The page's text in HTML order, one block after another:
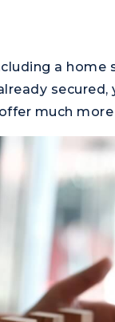
a home
secured,
much